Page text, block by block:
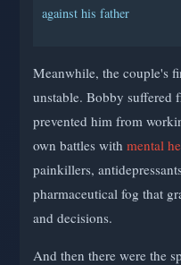
against his father
Meanwhile, the couple's
unstable. Bobby suffered
prevented him from
own battles with mental
painkillers,
pharmaceutical fog that
and decisions.
And then there were the